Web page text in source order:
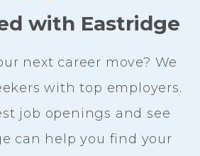
with Eastridge
next career move? We
with top employers.
job openings and see
can help you find your